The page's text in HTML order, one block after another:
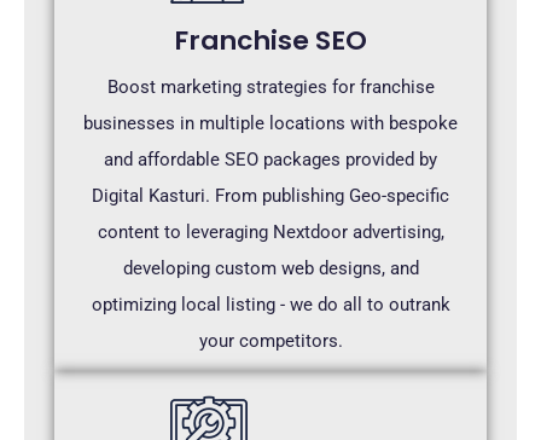
Franchise SEO
Boost marketing strategies for franchise
businesses in multiple locations with bespoke
and affordable SEO packages provided by
Digital Kasturi. From publishing Geo-specific
content to leveraging Nextdoor advertising,
developing custom web designs, and
optimizing local listing - we do all to outrank
your competitors.